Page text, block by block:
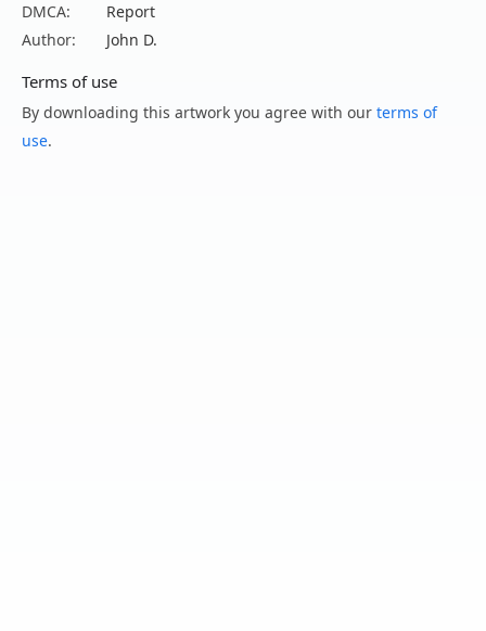
DMCA:
Report
Author:
John D.
Terms of use
By downloading this artwork you agree with our terms of
use.